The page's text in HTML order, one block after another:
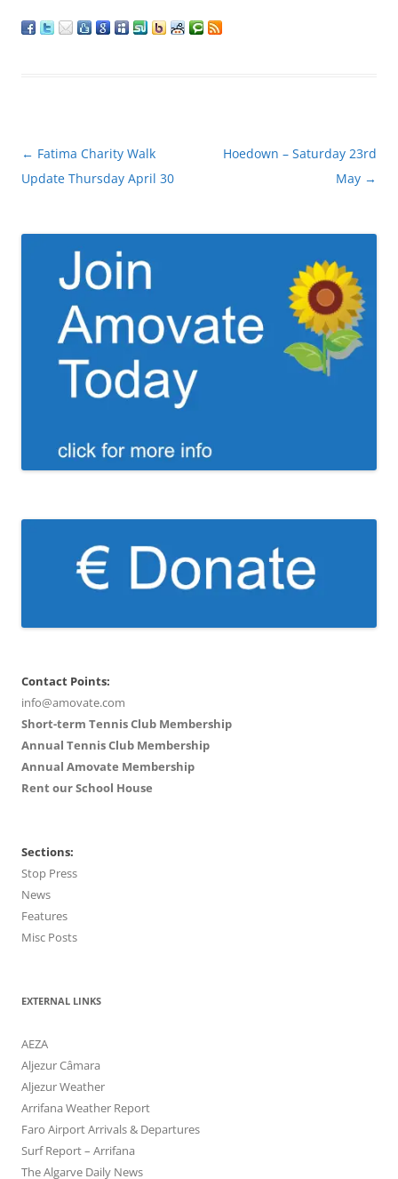
Post
navigation
← Fatima Charity Walk
Update Thursday April 30
Hoedown – Saturday 23rd
May →
Contact Points:
info@amovate.com
Short-term Tennis Club Membership
Annual Tennis Club Membership
Annual Amovate Membership
Rent our School House
Sections:
Stop Press
News
Features
Misc Posts
EXTERNAL LINKS
AEZA
Aljezur Câmara
Aljezur Weather
Arrifana Weather Report
Faro Airport Arrivals & Departures
Surf Report – Arrifana
The Algarve Daily News